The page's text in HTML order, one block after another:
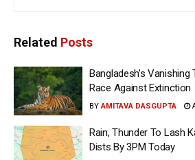
Related Posts
Bangladesh’s
Race Against Extinction
BY AMITAVA DASGUPTA
Rain, Thunder To Lash
Dists By 3PM Today